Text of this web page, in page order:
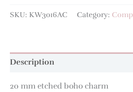
SKU: KW3016AC Category:
Description
20 mm etched boho charm